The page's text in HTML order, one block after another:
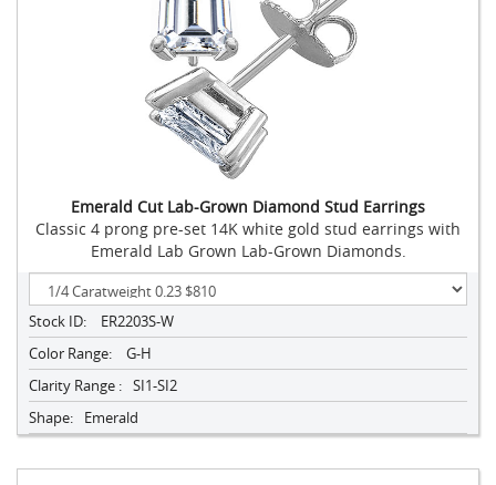
Emerald Cut Lab-Grown Diamond Stud Earrings
Classic 4 prong pre-set 14K white gold stud earrings with
Emerald Lab Grown Lab-Grown Diamonds.
Stock ID:
ER2203S-W
Color Range:
G-H
Clarity Range : SI1-SI2
Shape:
Emerald